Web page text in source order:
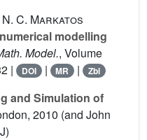
C. Markatos
modelling
Model., Volume
| DOI | MR | Zbl
and Simulation of
2010 (and John